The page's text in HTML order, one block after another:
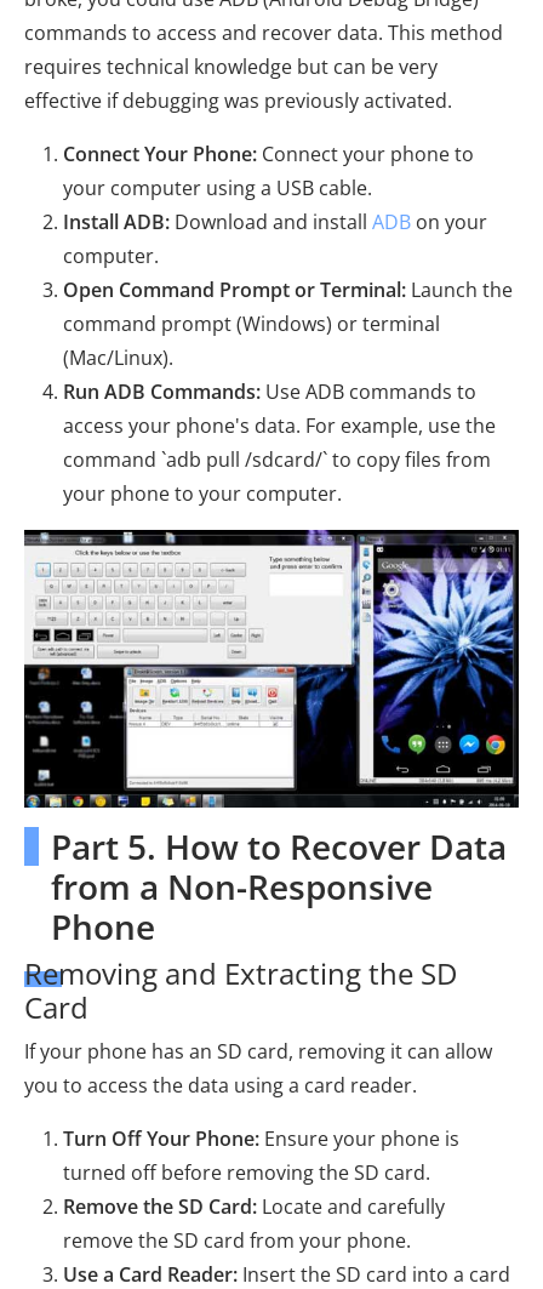
commands to access and recover data. This method
requires technical knowledge but can be very
effective if debugging was previously activated.
Connect Your Phone: Connect your phone to
your computer using a USB cable.
Install ADB: Download and install ADB on your
computer.
Open Command Prompt or Terminal: Launch the
command prompt (Windows) or terminal
(Mac/Linux).
Run ADB Commands: Use ADB commands to
access your phone's data. For example, use the
command `adb pull /sdcard/` to copy files from
your phone to your computer.
Part 5. How to Recover Data
from a Non-Responsive
Phone
Removing and Extracting the SD
Card
If your phone has an SD card, removing it can allow
you to access the data using a card reader.
Turn Off Your Phone: Ensure your phone is
turned off before removing the SD card.
Remove the SD Card: Locate and carefully
remove the SD card from your phone.
Use a Card Reader: Insert the SD card into a card